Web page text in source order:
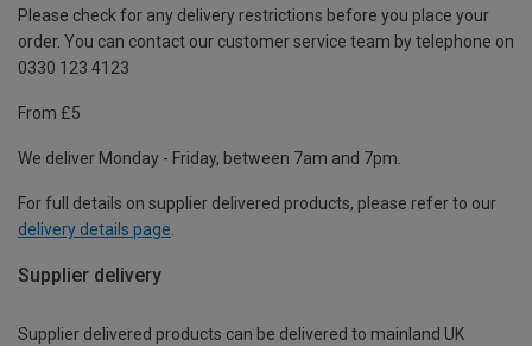
Please check for any delivery restrictions before you place your
order. You can contact our customer service team by telephone on
0330 123 4123
From £5
We deliver Monday - Friday, between 7am and 7pm.
For full details on supplier delivered products, please refer to our
delivery details page
Supplier delivery
Supplier delivered products can be delivered to mainland UK